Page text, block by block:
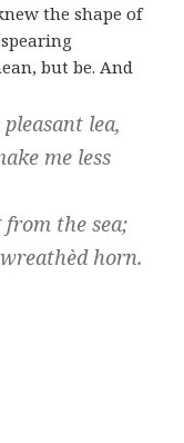
the shape of
but be. And
lea,
me less
the sea;
horn.